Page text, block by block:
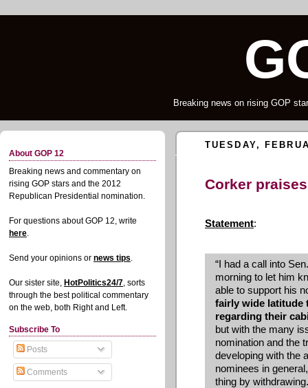
Breaking news on rising GOP
About GOP 12
Breaking news and commentary on
rising GOP stars and the 2012
Republican Presidential nomination.
For questions about GOP 12, write
here.
Send your opinions or news tips.
Our sister site, HotPolitics24/7, sorts
through the best political commentary
on the web, both Right and Left.
Subscribe To
Posts
Comments
TUESDAY,
Corker
Statement:
“I had a call into
morning to let him
able to support his
fairly wide latitude
regarding their
but with the many
nomination and the
developing with the
nominees in
thing by